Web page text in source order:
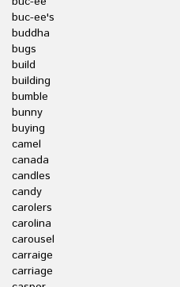
buc-ee's
buddha
bugs
build
building
bumble
bunny
buying
camel
canada
candles
candy
carolers
carolina
carousel
carraige
carriage